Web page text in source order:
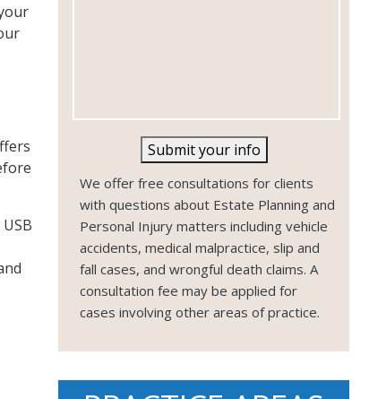
Submit your info
We offer free consultations for clients
with questions about Estate Planning and
Personal Injury matters including vehicle
accidents, medical malpractice, slip and
fall cases, and wrongful death claims. A
consultation fee may be applied for
cases involving other areas of practice.